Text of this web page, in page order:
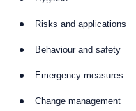
Risks and applications
Behaviour and safety
Emergency measures
Change management